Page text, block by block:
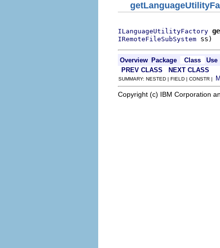
ILanguageUtilityFactory
IRemoteFileSubSystem ss)
Overview Package Class
Use
PREV CLASS
NEXT CLASS
SUMMARY: NESTED | FIELD | CONSTR |
Copyright (c) IBM Corporation